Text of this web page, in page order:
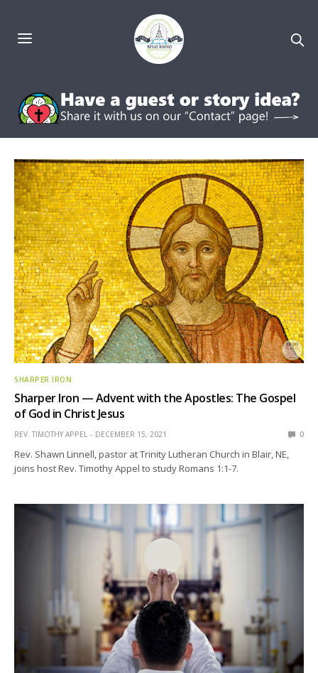
SHARPER IRON
Sharper Iron — Advent with the Apostles: The Gospel
of God in Christ Jesus
REV. TIMOTHY APPEL DECEMBER 15, 2021 0
Rev. Shawn Linnell, pastor at Trinity Lutheran Church in Blair, NE,
joins host Rev. Timothy Appel to study Romans 1:1-7.